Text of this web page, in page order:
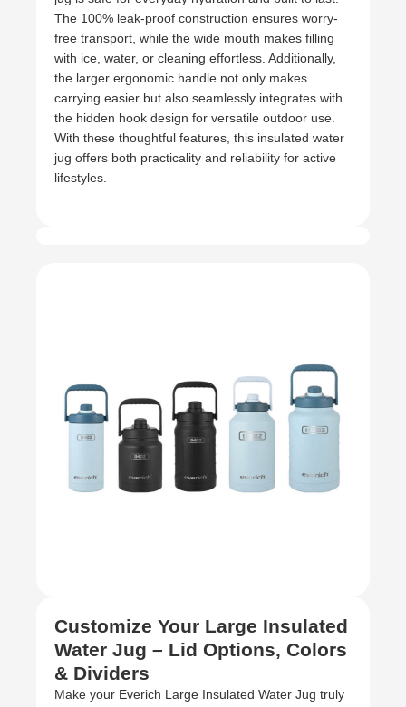
The 100% leak-proof construction ensures worry-
free transport, while the wide mouth makes filling
with ice, water, or cleaning effortless. Additionally,
the larger ergonomic handle not only makes
carrying easier but also seamlessly integrates with
the hidden hook design for versatile outdoor use.
With these thoughtful features, this insulated water
jug offers both practicality and reliability for active
lifestyles.
Customize Your Large Insulated
Water Jug – Lid Options, Colors
& Dividers
Make your Everich Large Insulated Water Jug truly